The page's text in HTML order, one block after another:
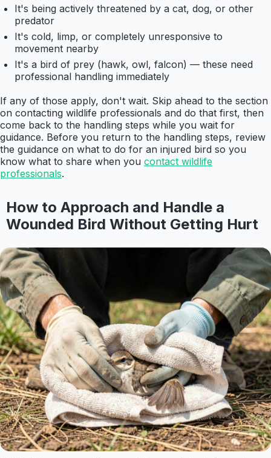
It's being actively threatened by a cat, dog, or other
predator
It's cold, limp, or completely unresponsive to
movement nearby
It's a bird of prey (hawk, owl, falcon) — these need
professional handling immediately
If any of those apply, don't wait. Skip ahead to the section
on contacting wildlife professionals and do that first, then
come back to the handling steps while you wait for
guidance. Before you return to the handling steps, review
the guidance on what to do for an injured bird so you
know what to share when you contact wildlife
professionals.
How to Approach and Handle a
Wounded Bird Without Getting Hurt